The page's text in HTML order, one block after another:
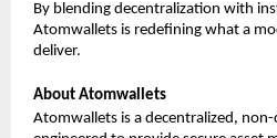
By blending decentralization with
Atomwallets is redefining what a
deliver.
About Atomwallets
Atomwallets is a decentralized,